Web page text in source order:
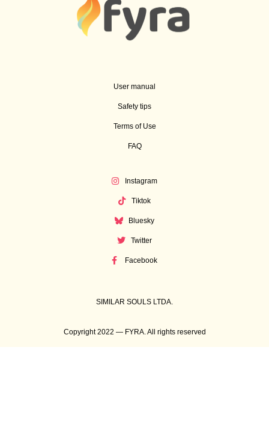
User manual
Safety tips
Terms of Use
FAQ
Instagram
Tiktok
Bluesky
Twitter
Facebook
SIMILAR SOULS LTDA.
Copyright 2022 — FYRA. All rights reserved